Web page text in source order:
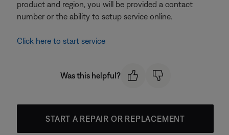
product and region, you will be provided a contact
number or the ability to setup service online.
Click here to start service
Was this helpful?
START A REPAIR OR REPLACEMENT